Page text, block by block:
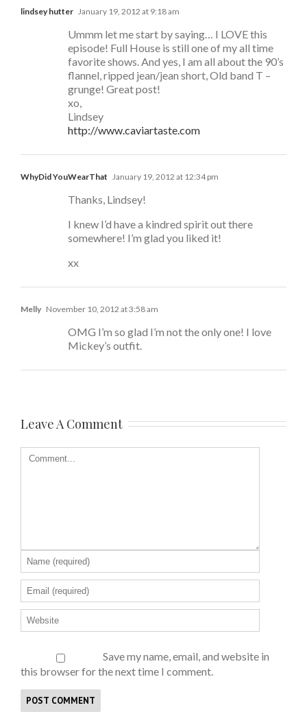
lindsey hutter January 19, 2012 at 9:18 am
Ummm let me start by saying… I LOVE this
episode! Full House is still one of my all time
favorite shows. And yes, I am all about the 90’s
flannel, ripped jean/jean short, Old band T –
grunge! Great post!
xo,
Lindsey
http://www.caviartaste.com
WhyDid YouWearThat January 19, 2012 at 12:34 pm
Thanks, Lindsey!
I knew I’d have a kindred spirit out there
somewhere! I’m glad you liked it!
xx
Melly November 10, 2012 at 3:58 am
OMG I’m so glad I’m not the only one! I love
Mickey’s outfit.
Leave A Comment
Save my name, email, and website in
this browser for the next time I comment.